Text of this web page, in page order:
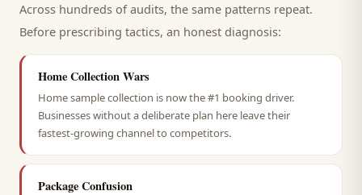
Across hundreds of audits, the same patterns repeat.
Before prescribing tactics, an honest diagnosis:
Home Collection Wars
Home sample collection is now the #1 booking driver.
Businesses without a deliberate plan here leave their
fastest-growing channel to competitors.
Package Confusion